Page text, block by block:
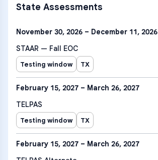
State Assessments
November 30, 2026 – December 11, 2026
STAAR — Fall EOC
Testing window TX
February 15, 2027 – March 26, 2027
TELPAS
Testing window TX
February 15, 2027 – March 26, 2027